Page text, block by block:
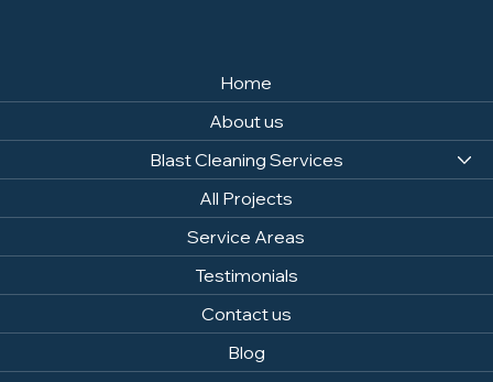
Home
About us
Blast Cleaning Services
All Projects
Service Areas
Testimonials
Contact us
Blog